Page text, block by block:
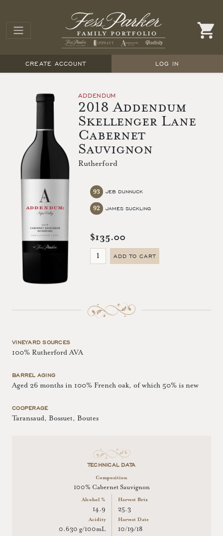
CREATE ACCOUNT LOG IN
ADDENDUM
2018 Addendum
Skellenger Lane
Cabernet
Sauvignon
Rutherford
JEB DUNNUCK
93
JAMES SUCKLING
92
$135.00
ADD TO CART
VINEYARD SOURCES
100% Rutherford AVA
BARREL AGING
Aged 26 months in 100% French oak, of which 50% is new
COOPERAGE
Taransaud, Bossuet, Boutes
TECHNICAL DATA
Composition
100% Cabernet Sauvignon
Alcohol %
14.9
Acidity
0.630 g/100mL
Harvest Brix
25.3
Harvest Date
10/19/18